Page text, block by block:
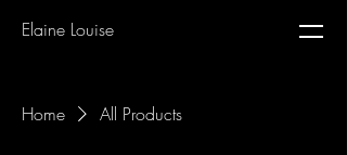
Elaine Louise
Home All Products